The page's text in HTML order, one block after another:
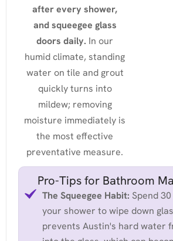
after every shower,
and squeegee glass
doors daily. In our
humid climate, standing
water on tile and grout
quickly turns into
mildew; removing
moisture immediately is
the most effective
preventative measure.
Pro-Tips for Bathroom
The Squeegee Habit: Spend
your shower to wipe down
prevents Austin's hard water